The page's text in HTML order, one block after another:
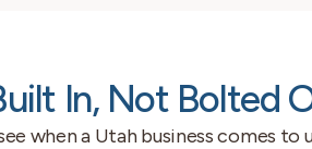
In, Not Bolted
when a Utah business comes